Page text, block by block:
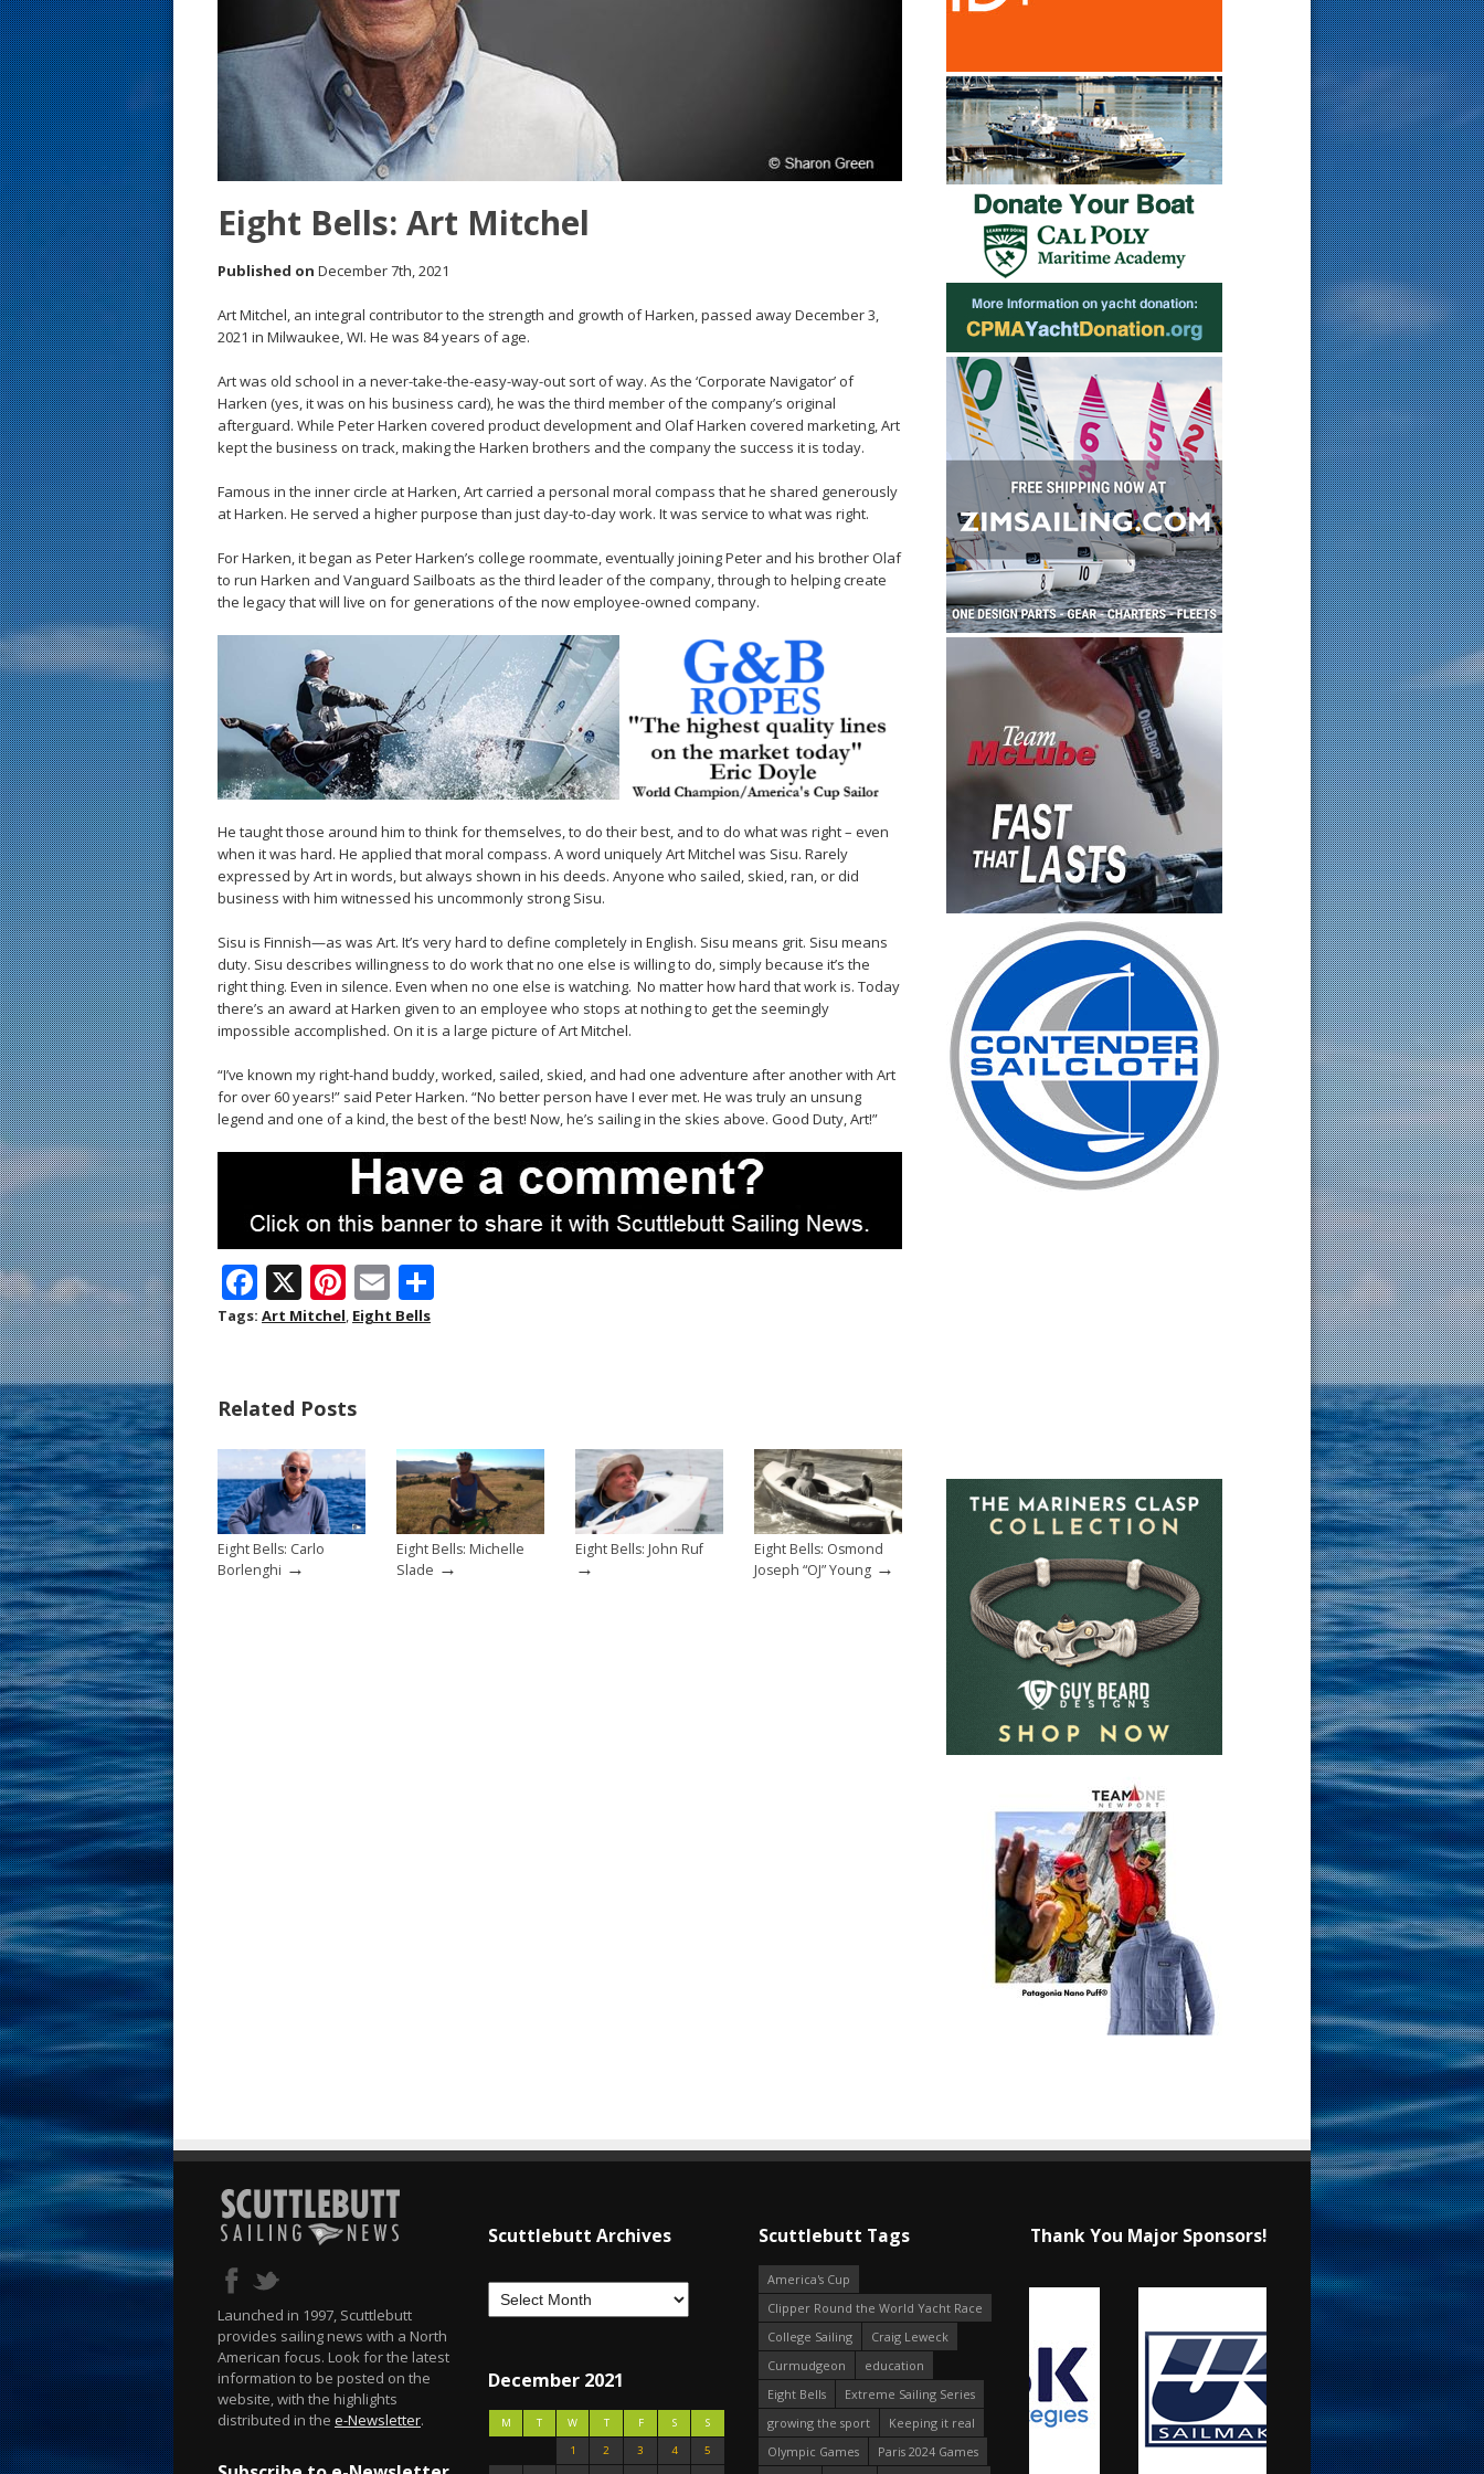
Eight Bells: Art Mitchel
Published on December 7th, 2021
Art Mitchel, an integral contributor to the strength and growth of Harken, passed away December 3,
2021 in Milwaukee, WI. He was 84 years of age.
Art was old school in a never-take-the-easy-way-out sort of way. As the ‘Corporate Navigator’ of
Harken (yes, it was on his business card), he was the third member of the company’s original
afterguard. While Peter Harken covered product development and Olaf Harken covered marketing, Art
kept the business on track, making the Harken brothers and the company the success it is today.
Famous in the inner circle at Harken, Art carried a personal moral compass that he shared generously
at Harken. He served a higher purpose than just day-to-day work. It was service to what was right.
For Harken, it began as Peter Harken’s college roommate, eventually joining Peter and his brother Olaf
to run Harken and Vanguard Sailboats as the third leader of the company, through to helping create
the legacy that will live on for generations of the now employee-owned company.
He taught those around him to think for themselves, to do their best, and to do what was right – even
when it was hard. He applied that moral compass. A word uniquely Art Mitchel was Sisu. Rarely
expressed by Art in words, but always shown in his deeds. Anyone who sailed, skied, ran, or did
business with him witnessed his uncommonly strong Sisu.
Sisu is Finnish—as was Art. It’s very hard to define completely in English. Sisu means grit. Sisu means
duty. Sisu describes willingness to do work that no one else is willing to do, simply because it’s the
right thing. Even in silence. Even when no one else is watching. No matter how hard that work is. Today
there’s an award at Harken given to an employee who stops at nothing to get the seemingly
impossible accomplished. On it is a large picture of Art Mitchel.
“I’ve known my right-hand buddy, worked, sailed, skied, and had one adventure after another with Art
for over 60 years!” said Peter Harken. “No better person have I ever met. He was truly an unsung
legend and one of a kind, the best of the best! Now, he’s sailing in the skies above. Good Duty, Art!”
F
ac
o
o
k
X Pi
nt
st
E
m
Tags: Art Mitchel, Eight Bells
Related Posts
Eight Bells: Carlo
Borlenghi →
Eight Bells: Michelle
Slade →
Eight Bells: John Ruf
→
Eight Bells: Osmond
Joseph “OJ” Young →
Launched in 1997, Scuttlebutt
provides sailing news with a North
American focus. Look for the latest
information to be posted on the
website, with the highlights
distributed in the e-Newsletter.
Scuttlebutt Archives
December 2021
M T W T F S
S
1
2 3 4
5
Scuttlebutt Tags
America's Cup
Clipper Round the World Yacht Race
College Sailing
Craig Leweck
Curmudgeon
education
Eight Bells
Extreme Sailing Series
growing the sport
Keeping it real
Olympic Games
Paris 2024 Games
Thank You Major Sponsors!
s
t